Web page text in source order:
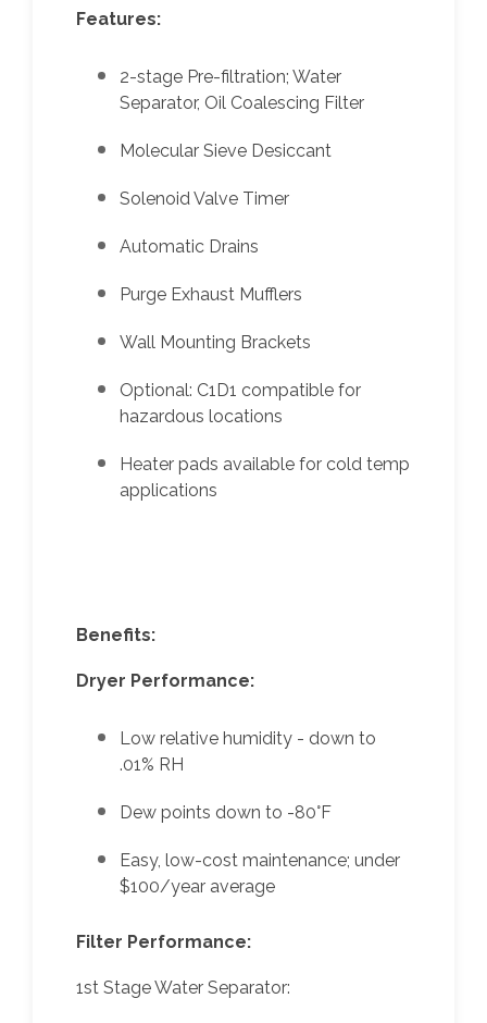
Features:
2-stage Pre-filtration; Water
Separator, Oil Coalescing Filter
Molecular Sieve Desiccant
Solenoid Valve Timer
Automatic Drains
Purge Exhaust Mufflers
Wall Mounting Brackets
Optional: C1D1 compatible for
hazardous locations
Heater pads available for cold temp
applications
Benefits:
Dryer Performance:
Low relative humidity - down to
.01% RH
Dew points down to -80°F
Easy, low-cost maintenance; under
$100/year average
Filter Performance:
1st Stage Water Separator: